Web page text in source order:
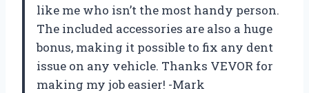
like me who isn’t the most handy person.
The included accessories are also a huge
bonus, making it possible to fix any dent
issue on any vehicle. Thanks VEVOR for
making my job easier! -Mark